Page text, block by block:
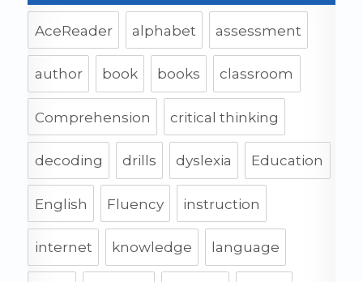
AceReader alphabet assessment
author book books classroom
Comprehension critical thinking
decoding drills dyslexia Education
English Fluency instruction
internet knowledge language